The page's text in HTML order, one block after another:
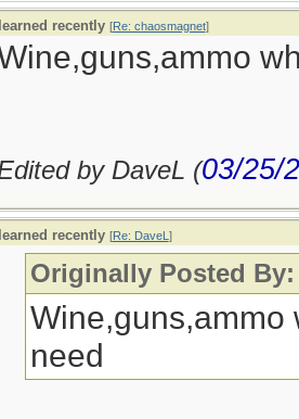
recently [Re: chaosmagnet]
by DaveL (03/25/
recently [Re: DaveL ]
Originally Posted By:
Wine,guns,ammo
need